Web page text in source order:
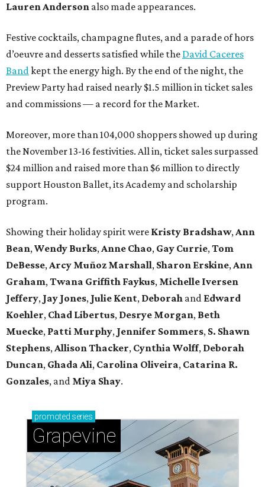
Lauren Anderson also made appearances.
Festive cocktails, champagne flutes, and a parade of hors
d’oeuvre and desserts satisfied while the David Caceres
Bandkept the energy high. By the end of the night, the
Preview Party had raised nearly $1.5 million in ticket sales
and commissions — a record for the Market.
Moreover, more than 104,000 shoppers showed up during
the November 13-16 festivities. All in, ticket sales surpassed
$24 million and raised more than $6 million to directly
support Houston Ballet, its Academy and scholarship
program.
Showing their holiday spirit were Kristy Bradshaw,Ann
Bean,Wendy Burks,Anne Chao, Gay Currie,Tom
DeBesse,Arcy Muñoz Marshall, Sharon Erskine,Ann
Graham,Twana Griffith Faykus, Michelle Iversen
Jeffery, Jay Jones, Julie Kent, Deborah and Edward
Koehler, Chad Libertus, Desrye Morgan, Beth
Muecke, Patti Murphy, Jennifer Sommers, S. Shawn
Stephens,Allison Thacker, Cynthia Wolff, Deborah
Duncan, Ghada Ali, Carolina Oliveira, Catarina R.
Gonzales, and Miya Shay.
promoted series
Grapevine